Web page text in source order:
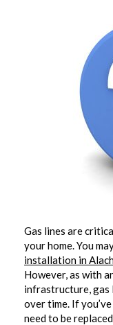
Gas lines are
your home. You
installation in
However, as with
infrastructure, gas
over time. If
need to be